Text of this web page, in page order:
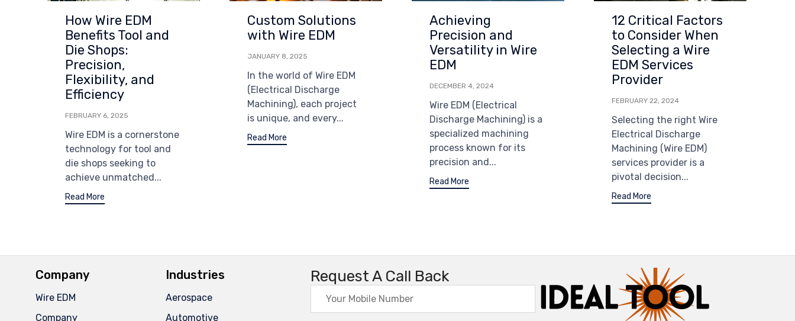
How Wire EDM
Benefits Tool and
Die Shops:
Precision,
Flexibility, and
Efficiency
FEBRUARY 6, 2025
Wire EDM is a cornerstone
technology for tool and
die shops seeking to
achieve unmatched...
Read More
Custom Solutions
with Wire EDM
JANUARY 8, 2025
In the world of Wire EDM
(Electrical Discharge
Machining), each project
is unique, and every...
Read More
Achieving
Precision and
Versatility in Wire
EDM
DECEMBER 4, 2024
Wire EDM (Electrical
Discharge Machining) is a
specialized machining
process known for its
precision and...
Read More
12 Critical Factors
to Consider When
Selecting a Wire
EDM Services
Provider
FEBRUARY 22, 2024
Selecting the right Wire
Electrical Discharge
Machining (Wire EDM)
services provider is a
pivotal decision...
Read More
Company
Wire EDM
Company
Industries
Aerospace
Automotive
Request A Call Back